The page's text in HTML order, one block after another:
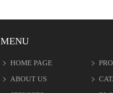
MENU
HOME PAGE
ABOUT US